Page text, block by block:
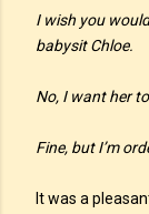
I wish you
babysit Chloe.
No, I want her
Fine, but I’m
It was a